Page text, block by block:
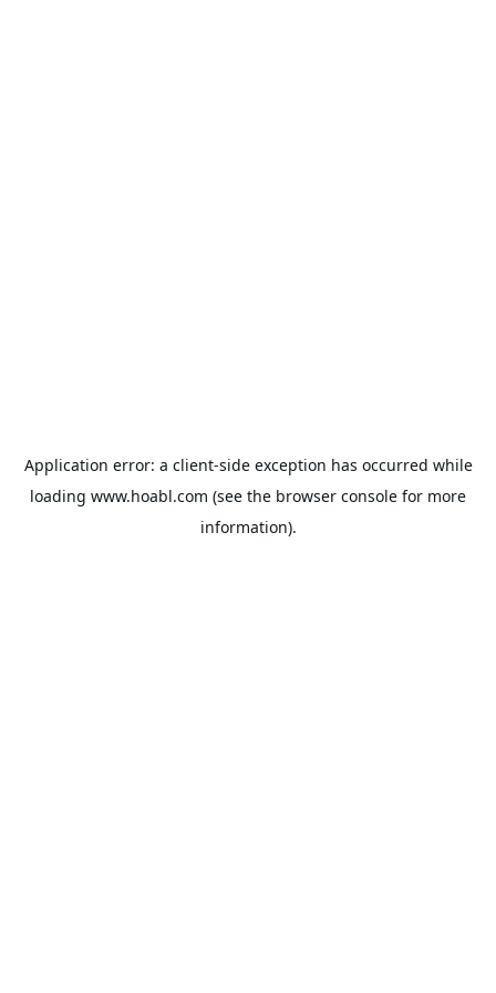
Application error: a client-side exception has occurred while
loading www.hoabl.com (see the browser console for more
information).